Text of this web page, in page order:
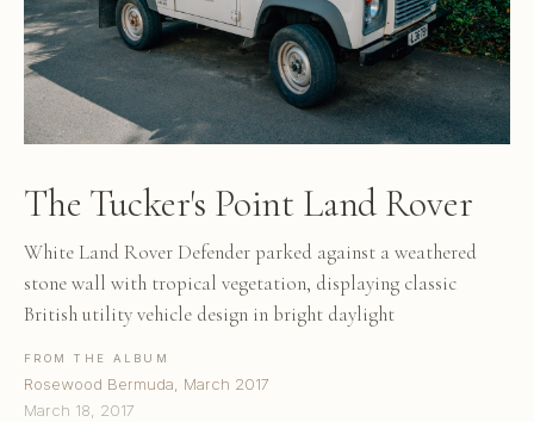
The Tucker's Point Land Rover
White Land Rover Defender parked against a weathered
stone wall with tropical vegetation, displaying classic
British utility vehicle design in bright daylight
FROM THE ALBUM
Rosewood Bermuda, March 2017
March 18, 2017